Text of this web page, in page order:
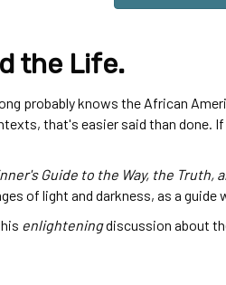
the Life.
probably knows the African
that's easier said than done.
Guide to the Way, the Truth,
of light and darkness, as a guide
enlighteningdiscussion about